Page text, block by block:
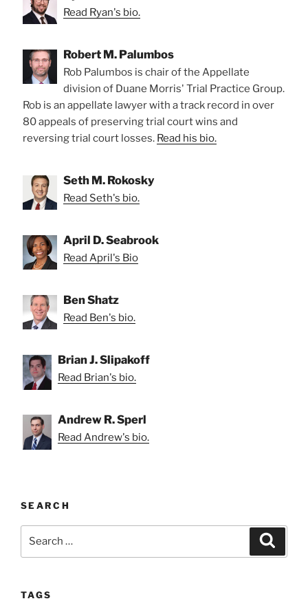
Read Ryan's bio.
Robert M. Palumbos
Rob Palumbos is chair of the Appellate
division of Duane Morris' Trial Practice Group.
Rob is an appellate lawyer with a track record in over
80 appeals of preserving trial court wins and
reversing trial court losses. Read his bio.
Seth M. Rokosky
Read Seth's bio.
April D. Seabrook
Read April's Bio
Ben Shatz
Read Ben's bio.
Brian J. Slipakoff
Read Brian's bio.
Andrew R. Sperl
Read Andrew's bio.
SEARCH
TAGS